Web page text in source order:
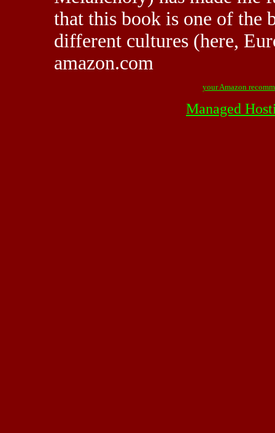
that this book is one of the
different cultures (here,
amazon.com
your Amazon
Managed